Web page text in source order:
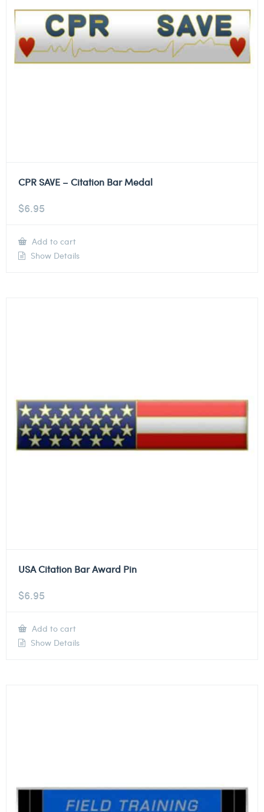
CPR SAVE – Citation Bar Medal
$6.95
Add to cart
Show Details
USA Citation Bar Award Pin
$6.95
Add to cart
Show Details